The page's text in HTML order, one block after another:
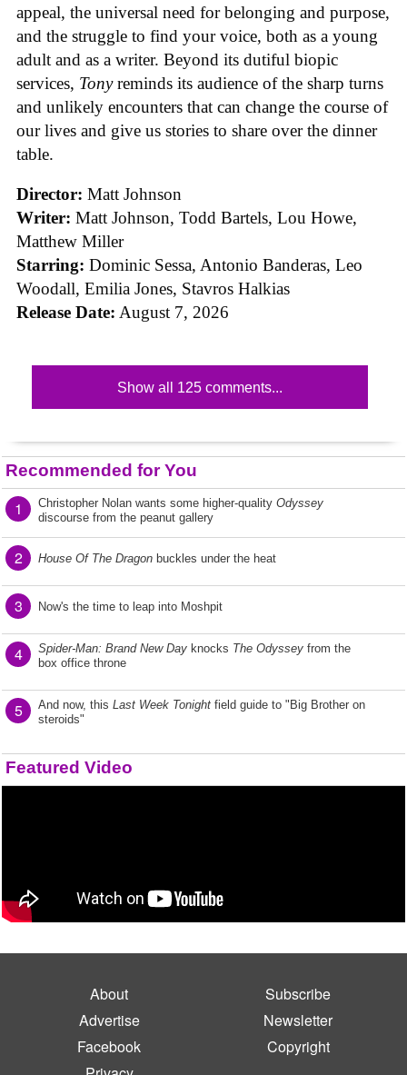
appeal, the universal need for belonging and purpose,
and the struggle to find your voice, both as a young
adult and as a writer. Beyond its dutiful biopic
services, Tonyreminds its audience of the sharp turns
and unlikely encounters that can change the course of
our lives and give us stories to share over the dinner
table.
Director: Matt Johnson
Writer: Matt Johnson, Todd Bartels, Lou Howe,
Matthew Miller
Starring: Dominic Sessa, Antonio Banderas, Leo
Woodall, Emilia Jones, Stavros Halkias
Release Date: August 7, 2026
Show all 125 comments...
Recommended for You
1 Christopher Nolan wants some higher-quality Odyssey
discourse from the peanut gallery
2 House Of The Dragon buckles under the heat
3 Now's the time to leap into Moshpit
4 Spider-Man: Brand New Day knocks The Odyssey from the
box office throne
5 And now, this Last Week Tonight field guide to "Big Brother on
steroids"
Featured Video
About
Subscribe
Advertise
Newsletter
Facebook
Copyright